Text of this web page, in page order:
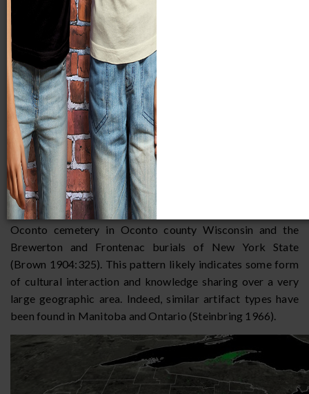
The broad distribution of the Old Copper Complex is
invariably the result of trade throughout the Great Lakes
region. For instance, it has been noted there is a close burial
pattern and material culture resemblance between the
Oconto cemetery in Oconto county Wisconsin and the
Brewerton and Frontenac burials of New York State
(Brown 1904:325). This pattern likely indicates some form
of cultural interaction and knowledge sharing over a very
large geographic area. Indeed, similar artifact types have
been found in Manitoba and Ontario (Steinbring 1966).